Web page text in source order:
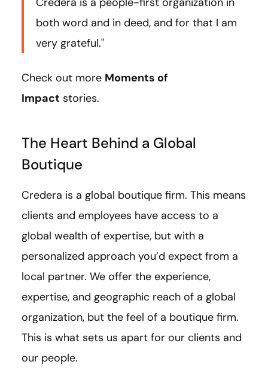
both word and in deed, and for that I am
very grateful."
Check out more Moments of
Impact stories.
The Heart Behind a Global
Boutique
Credera is a global boutique firm. This means
clients and employees have access to a
global wealth of expertise, but with a
personalized approach you’d expect from a
local partner. We offer the experience,
expertise, and geographic reach of a global
organization, but the feel of a boutique firm.
This is what sets us apart for our clients and
our people.